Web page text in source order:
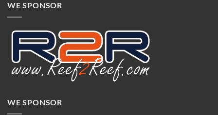
WE SPONSOR
WE SPONSOR